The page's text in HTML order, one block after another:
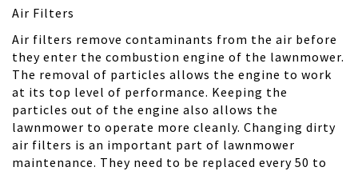
Air Filters
Air filters remove contaminants from the air before
they enter the combustion engine of the lawnmower.
The removal of particles allows the engine to work
at its top level of performance. Keeping the
particles out of the engine also allows the
lawnmower to operate more cleanly. Changing dirty
air filters is an important part of lawnmower
maintenance. They need to be replaced every 50 to